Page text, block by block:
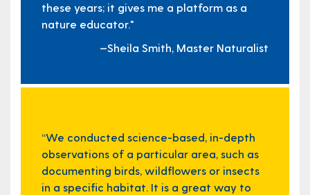
these years; it gives me a platform as a
nature educator."
—Sheila Smith, Master Naturalist
“We conducted science-based, in-depth
observations of a particular area, such as
documenting birds, wildflowers or insects
in a specific habitat. It is a great way to